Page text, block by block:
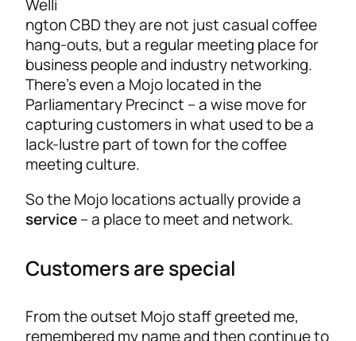
Welli
ngton CBD they are not just casual coffee
hang-outs, but a regular meeting place for
business people and industry networking.
There’s even a Mojo located in the
Parliamentary Precinct – a wise move for
capturing customers in what used to be a
lack-lustre part of town for the coffee
meeting culture.
So the Mojo locations actually provide a
service– a place to meet and network.
Customers are special
From the outset Mojo staff greeted me,
remembered my name and then continue to